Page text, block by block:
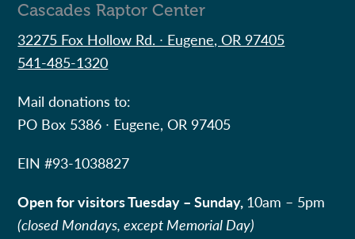
Cascades Raptor Center
32275 Fox Hollow Rd. ∙ Eugene, OR 97405
541-485-1320
Mail donations to:
PO Box 5386 ∙ Eugene, OR 97405
EIN #93-1038827
Open for visitors Tuesday – Sunday, 10am – 5pm
(closed Mondays, except Memorial Day)